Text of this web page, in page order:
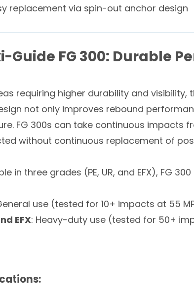
replacement via spin-out anchor design
Guide FG 300: Durable
requiring higher durability and
not only improves rebound
FG 300s can take continuous impacts
without continuous replacement of
in three grades (PE, UR, and EFX), FG
use (tested for 10+ impacts at 55
EFX: Heavy-duty use (tested for 50+